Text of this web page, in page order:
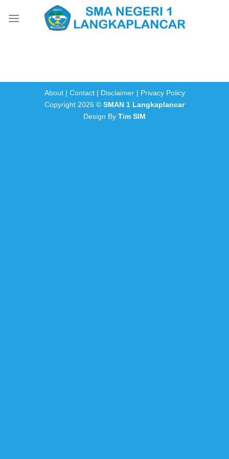
About| Contact| Disclaimer| Privacy Policy
Copyright 2026 © SMAN 1 Langkaplancar
Design By Tim SIM